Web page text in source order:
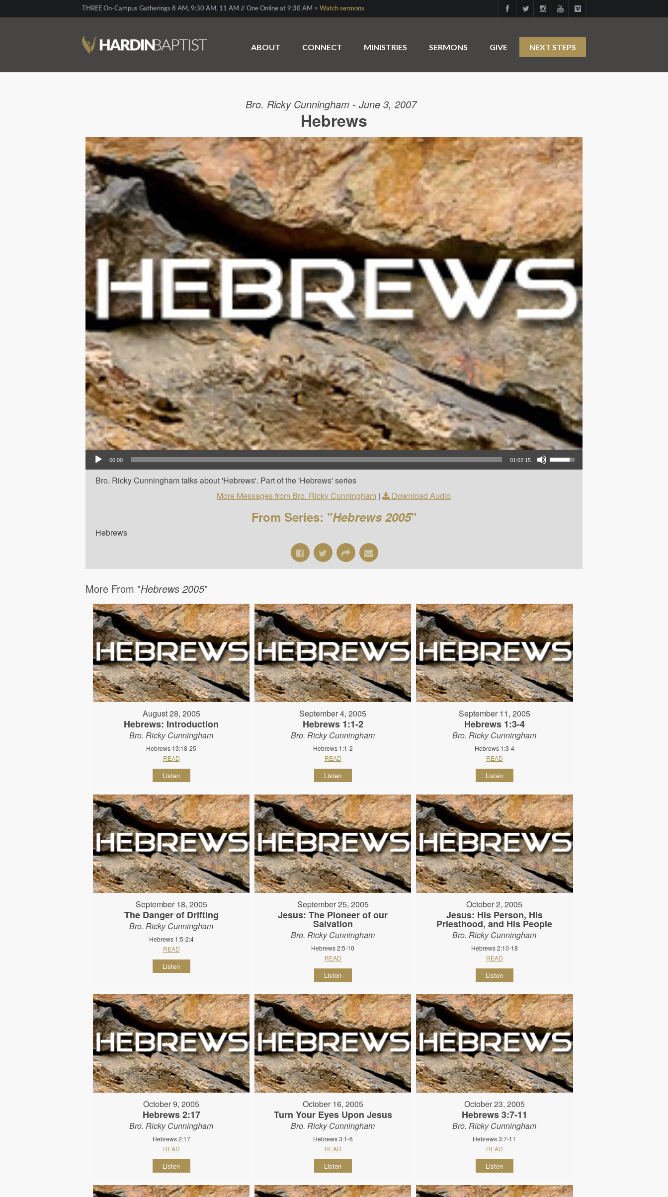
THREE On-Campus Gatherings 8 AM, 9:30 AM, 11 AM // One Online at 9:30 AM > Watch sermons
ABOUT CONNECT MINISTRIES SERMONS GIVE NEXT STEPS
Bro. Ricky Cunningham - June 3, 2007
Hebrews
Audio Player
00:00 01:02:15
Use Up/Down Arrow keys to increase or decrease volume.
Bro. Ricky Cunningham talks about 'Hebrews'. Part of the 'Hebrews' series
More Messages from Bro. Ricky Cunningham | Download Audio
From Series: "Hebrews 2005"
Hebrews
More From "Hebrews 2005"
August 28, 2005
Hebrews: Introduction
Bro. Ricky Cunningham
Hebrews 13:18-25
READ
Listen
September 4, 2005
Hebrews 1:1-2
Bro. Ricky Cunningham
Hebrews 1:1-2
READ
Listen
September 11, 2005
Hebrews 1:3-4
Bro. Ricky Cunningham
Hebrews 1:3-4
READ
Listen
September 18, 2005
The Danger of Drifting
Bro. Ricky Cunningham
Hebrews 1:5-2:4
READ
Listen
September 25, 2005
Jesus: The Pioneer of our
Salvation
Bro. Ricky Cunningham
Hebrews 2:5-10
READ
Listen
October 2, 2005
Jesus: His Person, His
Priesthood, and His People
Bro. Ricky Cunningham
Hebrews 2:10-18
READ
Listen
October 9, 2005
Hebrews 2:17
Bro. Ricky Cunningham
Hebrews 2:17
READ
Listen
October 16, 2005
Turn Your Eyes Upon Jesus
Bro. Ricky Cunningham
Hebrews 3:1-6
READ
Listen
October 23, 2005
Hebrews 3:7-11
Bro. Ricky Cunningham
Hebrews 3:7-11
READ
Listen